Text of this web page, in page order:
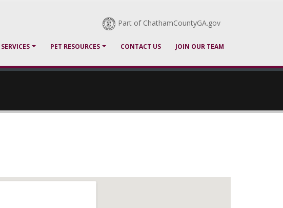
Part of ChathamCountyGA.gov
PET RESOURCES CONTACT US JOIN OUR TEAM